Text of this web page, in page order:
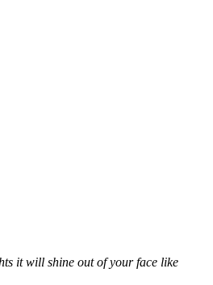
it will shine out of your face like